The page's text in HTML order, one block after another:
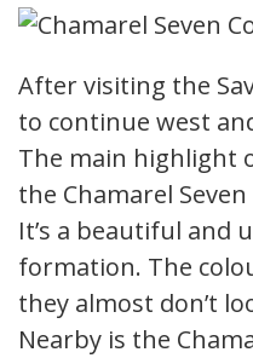
After visiting the
to continue west
The main highlight
the Chamarel
It’s a beautiful and
formation. The
they almost don’t
Nearby is the